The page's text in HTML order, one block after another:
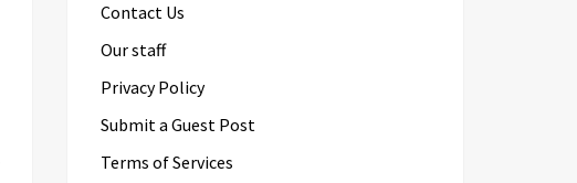
Contact Us
Our staff
Privacy Policy
Submit a Guest Post
Terms of Services